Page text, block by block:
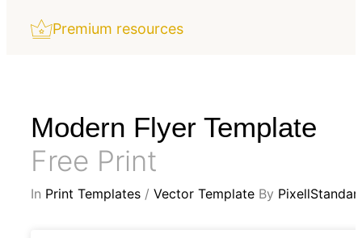
Premium resources
Modern Flyer Template
Free Print
In Print Templates / Vector Template By